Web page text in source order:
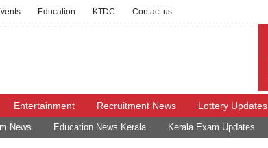
Education KTDC Contact us
Entertainment Recruitment News Lottery Updates
News Education News Kerala Kerala Exam Updates